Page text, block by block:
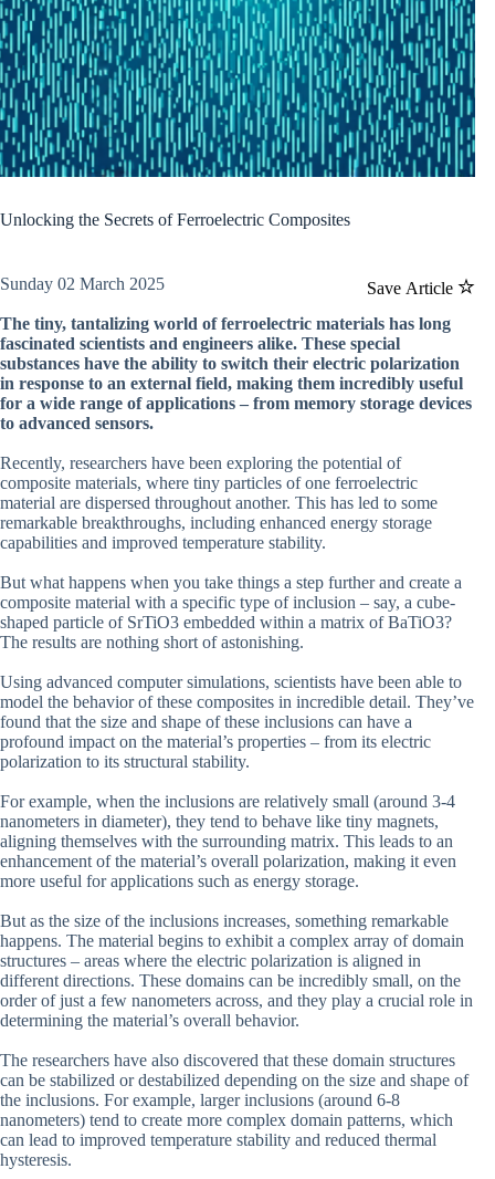
Unlocking the Secrets of Ferroelectric Composites
Save Article
Sunday 02 March 2025
The tiny, tantalizing world of ferroelectric materials has long
fascinated scientists and engineers alike. These special
substances have the ability to switch their electric polarization
in response to an external field, making them incredibly useful
for a wide range of applications – from memory storage devices
to advanced sensors.
Recently, researchers have been exploring the potential of
composite materials, where tiny particles of one ferroelectric
material are dispersed throughout another. This has led to some
remarkable breakthroughs, including enhanced energy storage
capabilities and improved temperature stability.
But what happens when you take things a step further and create a
composite material with a specific type of inclusion – say, a cube-
shaped particle of SrTiO3 embedded within a matrix of BaTiO3?
The results are nothing short of astonishing.
Using advanced computer simulations, scientists have been able to
model the behavior of these composites in incredible detail. They’ve
found that the size and shape of these inclusions can have a
profound impact on the material’s properties – from its electric
polarization to its structural stability.
For example, when the inclusions are relatively small (around 3-4
nanometers in diameter), they tend to behave like tiny magnets,
aligning themselves with the surrounding matrix. This leads to an
enhancement of the material’s overall polarization, making it even
more useful for applications such as energy storage.
But as the size of the inclusions increases, something remarkable
happens. The material begins to exhibit a complex array of domain
structures – areas where the electric polarization is aligned in
different directions. These domains can be incredibly small, on the
order of just a few nanometers across, and they play a crucial role in
determining the material’s overall behavior.
The researchers have also discovered that these domain structures
can be stabilized or destabilized depending on the size and shape of
the inclusions. For example, larger inclusions (around 6-8
nanometers) tend to create more complex domain patterns, which
can lead to improved temperature stability and reduced thermal
hysteresis.